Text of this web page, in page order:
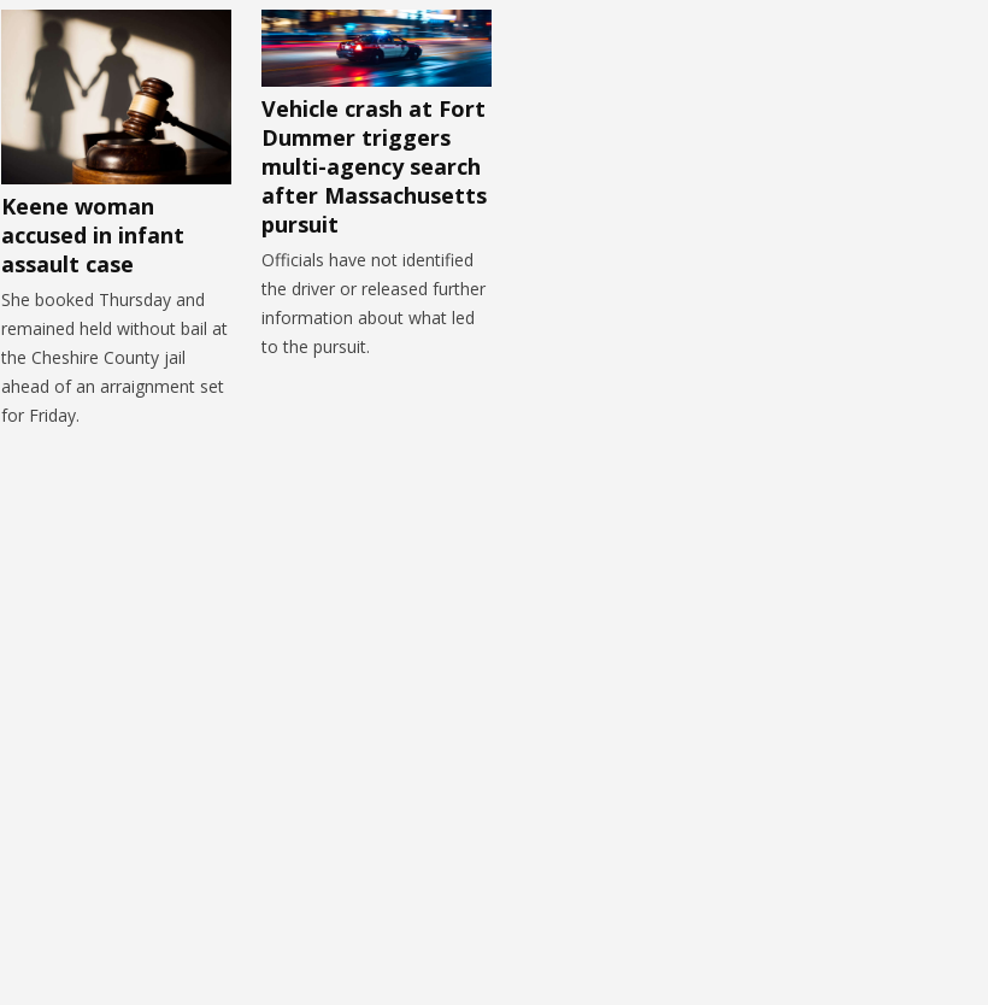
Keene woman
accused in infant
assault case
She booked Thursday and
remained held without bail at
the Cheshire County jail
ahead of an arraignment set
for Friday.
Vehicle crash at Fort
Dummer triggers
multi-agency search
after Massachusetts
pursuit
Officials have not identified
the driver or released further
information about what led
to the pursuit.